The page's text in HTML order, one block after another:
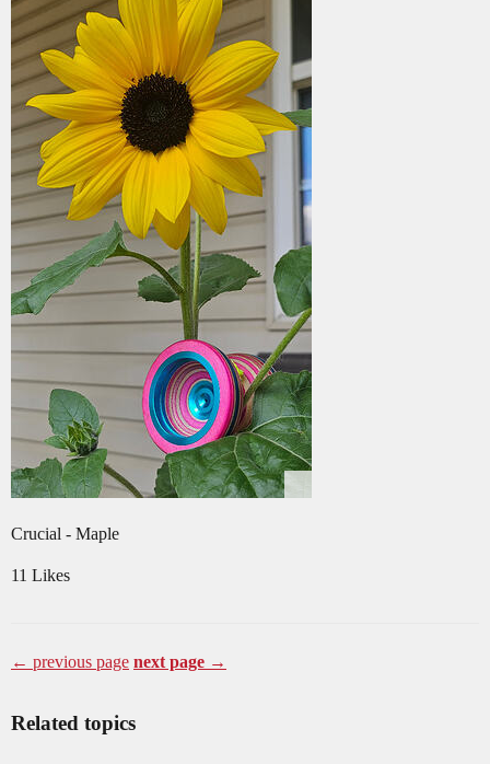
Crucial - Maple
11 Likes
← previous page next page →
Related topics